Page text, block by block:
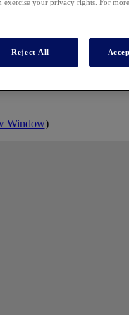
HALL
Window)
your privacy rights. For
Reject All